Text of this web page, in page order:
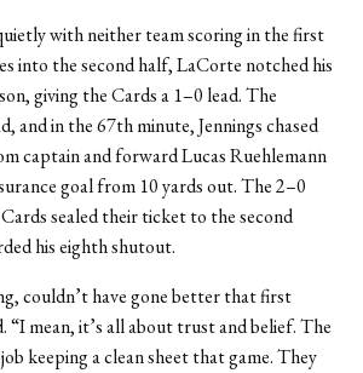
with neither team scoring in the first
into the second half, LaCorte notched his
giving the Cards a 1–0 lead. The
and in the 67th minute, Jennings chased
captain and forward Lucas Ruehlemann
goal from 10 yards out. The 2–0
sealed their ticket to the second
his eighth shutout.
couldn’t have gone better that first
“I mean, it’s all about trust and belief. The
keeping a clean sheet that game. They